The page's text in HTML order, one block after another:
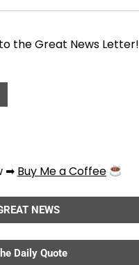
the Great News Letter!
➡ Buy Me a Coffee
NEWS
the Daily Quote